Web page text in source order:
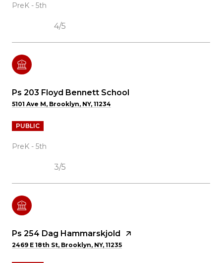
PreK - 5th
4/5
Ps 203 Floyd Bennett School
5101 Ave M, Brooklyn, NY, 11234
PUBLIC
PreK - 5th
3/5
Ps 254 Dag Hammarskjold
2469 E 18th St, Brooklyn, NY, 11235